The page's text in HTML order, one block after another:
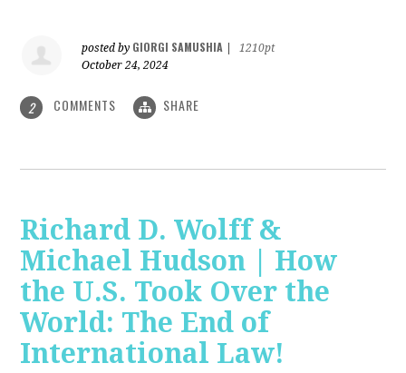
posted by GIORGI SAMUSHIA
1210pt
October 24, 2024
2 COMMENTS SHARE
Richard D. Wolff &
Michael Hudson | How
the U.S. Took Over the
World: The End of
International Law!